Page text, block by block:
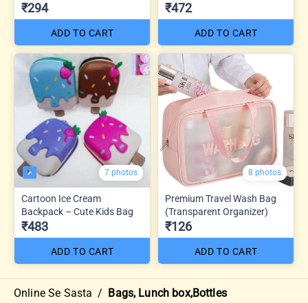
₹294
ADD TO CART
₹472
ADD TO CART
7 photos
Cartoon Ice Cream
Backpack – Cute Kids Bag
₹483
ADD TO CART
8 photos
Premium Travel Wash Bag
(Transparent Organizer)
₹126
ADD TO CART
Online Se Sasta / Bags, Lunch box,Bottles